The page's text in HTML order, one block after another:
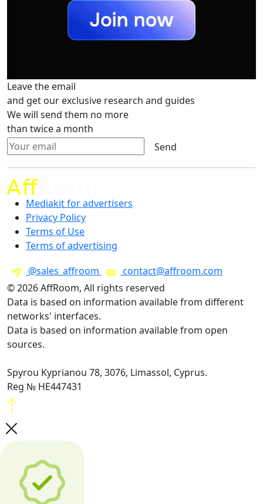
Leave the email
and get our exclusive research and guides
We will send them no more
than twice a month
Send
Mediakit for advertisers
Privacy Policy
Terms of Use
Terms of advertising
@sales_affroom
contact@affroom.com
© 2026 AffRoom, All rights reserved
Data is based on information available from different
networks' interfaces.
Data is based on information available from open
sources.
Spyrou Kyprianou 78, 3076, Limassol, Cyprus.
Reg № HE447431